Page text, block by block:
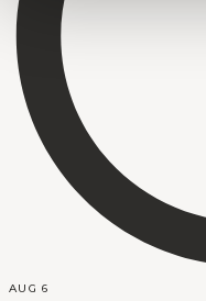
AUG 6